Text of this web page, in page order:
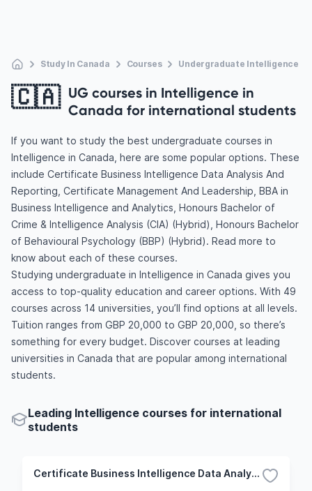
Study In Canada Courses Undergraduate Intelligence
🇨🇦 UG courses in Intelligence in
Canada for international students
If you want to study the best undergraduate courses in
Intelligence in Canada, here are some popular options. These
include Certificate Business Intelligence Data Analysis And
Reporting, Certificate Management And Leadership, BBA in
Business Intelligence and Analytics, Honours Bachelor of
Crime & Intelligence Analysis (CIA) (Hybrid), Honours Bachelor
of Behavioural Psychology (BBP) (Hybrid). Read more to
know about each of these courses.
Studying undergraduate in Intelligence in Canada gives you
access to top-quality education and career options. With 49
courses across 14 universities, you’ll find options at all levels.
Tuition ranges from GBP 20,000 to GBP 20,000, so there’s
something for every budget. Discover courses at leading
universities in Canada that are popular among international
students.
Leading Intelligence courses for international
students
Certificate Business Intelligence Data Analysis And Reporting